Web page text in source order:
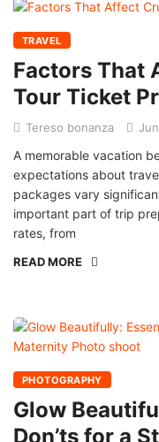
TRAVEL
Factors That
Tour Ticket
Tereso bonanza
A memorable vacation
expectations about
packages vary
important part of trip
rates, from
READ MORE
PHOTOGRAPHY
Glow
Don’ts for a